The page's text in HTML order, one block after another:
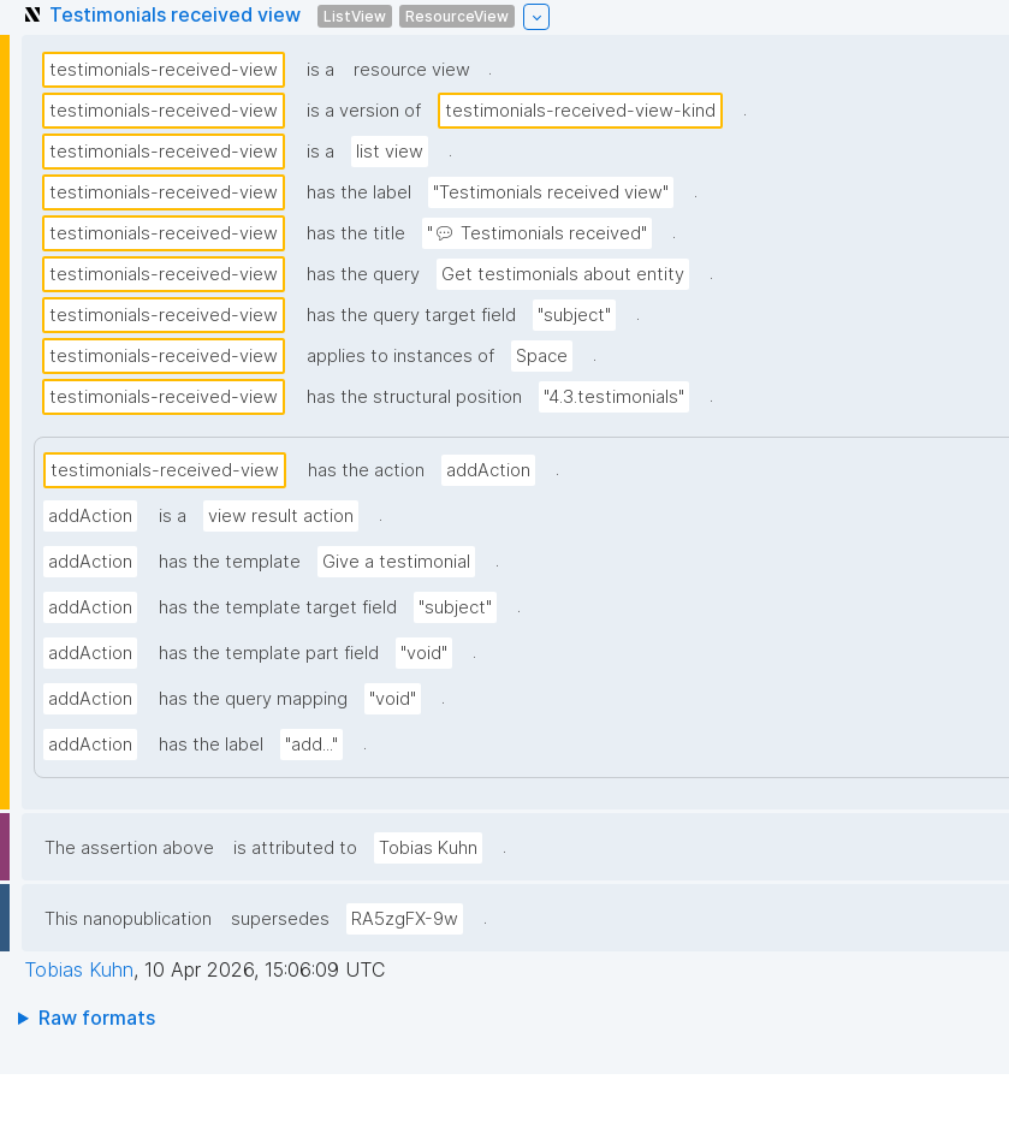
Testimonials received view ListView ResourceView
testimonials-received-view is a resource view
.
testimonials-received-view
is a version of testimonials-received-view-kind
.
testimonials-received-view
is a list view
.
testimonials-received-view
has the label "Testimonials received view"
.
testimonials-received-view
has the title "💬 Testimonials received"
.
testimonials-received-view
has the query Get testimonials about entity
.
testimonials-received-view
has the query target field "subject"
.
testimonials-received-view
applies to instances of Space
.
testimonials-received-view
has the structural position "4.3.testimonials" .
testimonials-received-view has the action addAction .
addAction is a view result action .
addAction has the template Give a testimonial .
addAction has the template target field "subject" .
addAction has the template part field "void" .
addAction has the query mapping "void" .
addAction has the label "add..." .
The assertion above is attributed to Tobias Kuhn .
This nanopublication supersedes RA5zgFX-9w .
Tobias Kuhn, 10 Apr 2026, 15:06:09 UTC
Raw formats